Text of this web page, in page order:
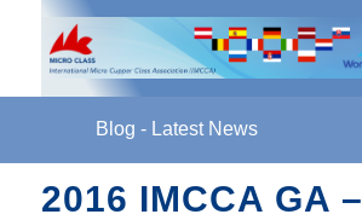
Blog - Latest News
2016 IMCCA GA –